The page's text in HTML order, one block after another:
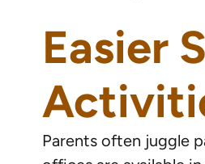
Easier
Parents often juggle